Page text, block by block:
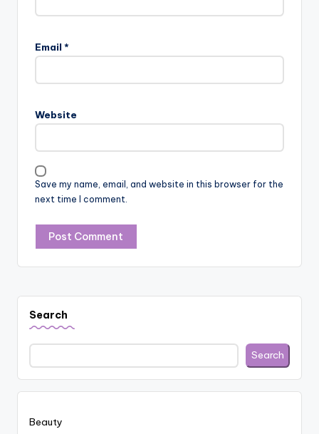
Email *
Website
Save my name, email, and website in this browser for the
next time I comment.
Search
Search
Beauty